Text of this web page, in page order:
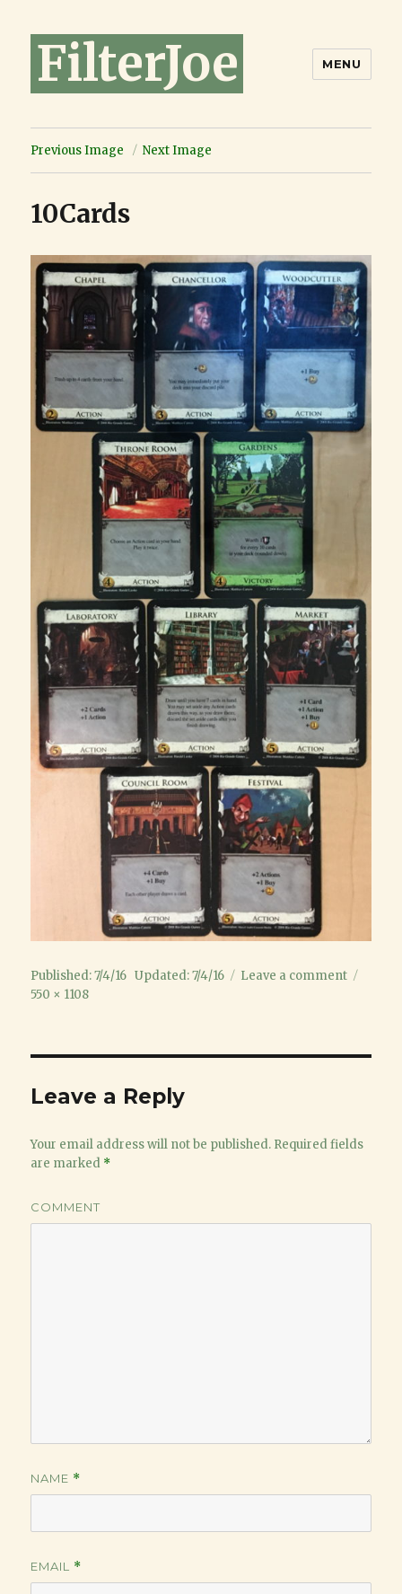
FilterJoe MENU
Previous Image Next Image
10Cards
Posted
on
Published: 7/4/16 Updated: 7/4/16 Leave a commenton
550 × 1108
Leave a Reply
Your email address will not be published. Required fields
are marked *
COMMENT
NAME *
EMAIL *